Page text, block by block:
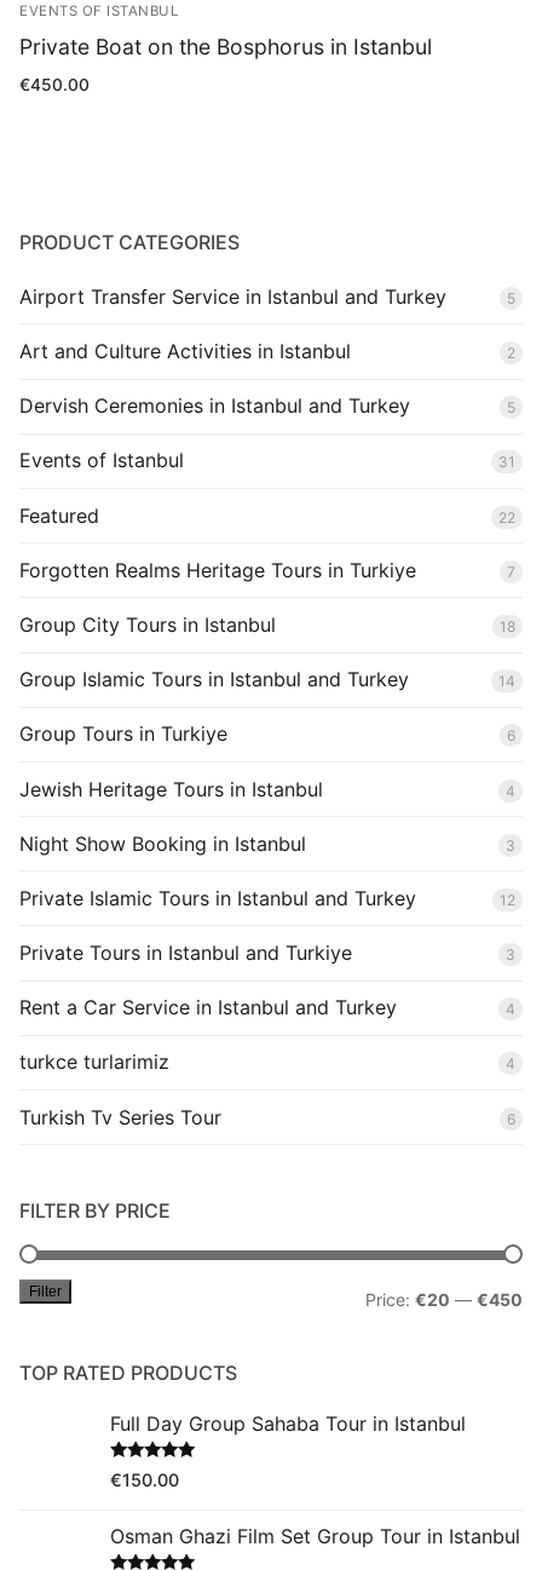
EVENTS OF ISTANBUL
Private Boat on the Bosphorus in Istanbul
€450.00
PRODUCT CATEGORIES
Airport Transfer Service in Istanbul and Turkey 5
Art and Culture Activities in Istanbul 2
Dervish Ceremonies in Istanbul and Turkey 5
Events of Istanbul 31
Featured 22
Forgotten Realms Heritage Tours in Turkiye 7
Group City Tours in Istanbul 18
Group Islamic Tours in Istanbul and Turkey 14
Group Tours in Turkiye 6
Jewish Heritage Tours in Istanbul 4
Night Show Booking in Istanbul 3
Private Islamic Tours in Istanbul and Turkey 12
Private Tours in Istanbul and Turkiye 3
Rent a Car Service in Istanbul and Turkey 4
turkce turlarimiz 4
Turkish Tv Series Tour 6
FILTER BY PRICE
Filter Price: €20 — €450
TOP RATED PRODUCTS
Full Day Group Sahaba Tour in Istanbul
Rated 5.00
out of 5
€150.00
Osman Ghazi Film Set Group Tour in Istanbul